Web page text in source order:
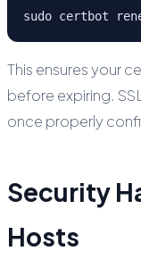
sudo certbot
This ensures your
before expiring.
once properly
Security
Hosts